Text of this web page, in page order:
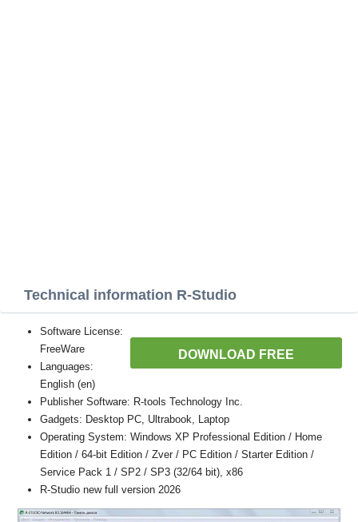
Technical information R-Studio
DOWNLOAD FREE
Software License:
FreeWare
Languages:
English (en)
Publisher Software: R-tools Technology Inc.
Gadgets: Desktop PC, Ultrabook, Laptop
Operating System: Windows XP Professional Edition / Home
Edition / 64-bit Edition / Zver / PC Edition / Starter Edition /
Service Pack 1 / SP2 / SP3 (32/64 bit), x86
R-Studio new full version 2026